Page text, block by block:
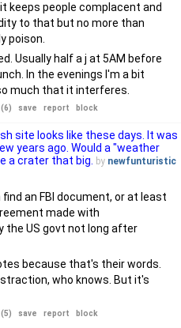
keeps people complacent and
to that but no more than
poison.
Usually half a j at 5AM before
In the evenings I'm a bit
much that it interferes.
save report block
site looks like these days. It was
years ago. Would a "weather
a crater that big.
by newfunturistic
an FBI document, or at least
made with
the US govt not long after
because that's their words.
who knows. But it's
save report block